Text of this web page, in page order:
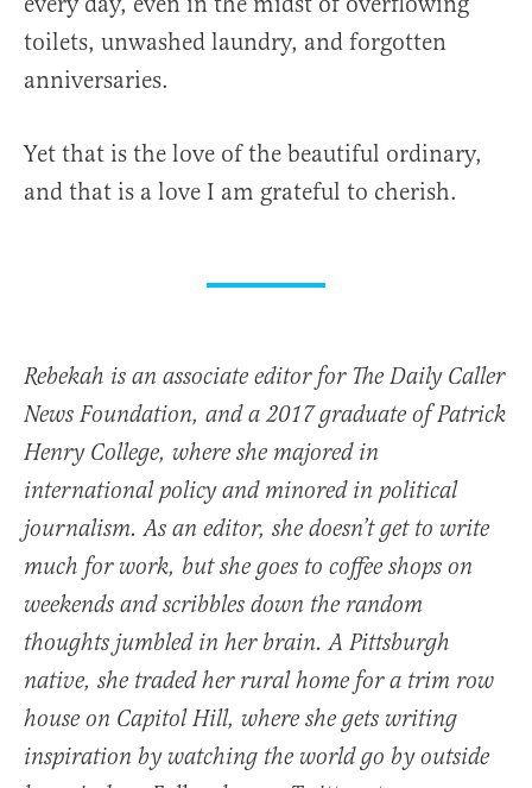
toilets, unwashed laundry, and forgotten
anniversaries.
Yet that is the love of the beautiful ordinary,
and that is a love I am grateful to cherish.
Rebekah is an associate editor for The Daily Caller
News Foundation, and a 2017 graduate of Patrick
Henry College, where she majored in
international policy and minored in political
journalism. As an editor, she doesn’t get to write
much for work, but she goes to coffee shops on
weekends and scribbles down the random
thoughts jumbled in her brain. A Pittsburgh
native, she traded her rural home for a trim row
house on Capitol Hill, where she gets writing
inspiration by watching the world go by outside